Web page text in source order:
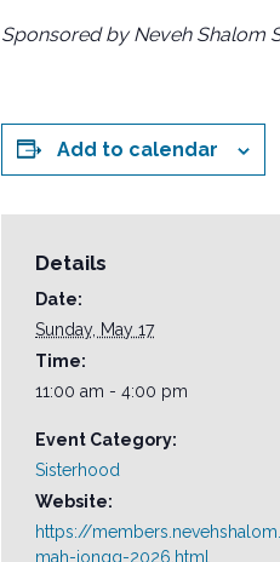
Sponsored by Neveh Shalom
Add to calendar
Details
Date:
Sunday, May 17
Time:
11:00 am - 4:00 pm
Event Category:
Sisterhood
Website:
https://
mah-jongg-2026.html